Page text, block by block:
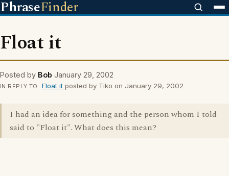
PhraseFinder
Float it
Posted by Bob January 29, 2002
IN REPLY TO Float itposted by Tiko on January 29, 2002
I had an idea for something and the person whom I told
said to "Float it". What does this mean?